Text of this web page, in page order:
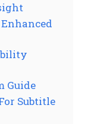
Guide
Subtitle